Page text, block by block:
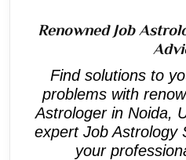
Renowned Job
Find solutions to
problems with
Astrologer in Noida,
expert Job Astrology
your